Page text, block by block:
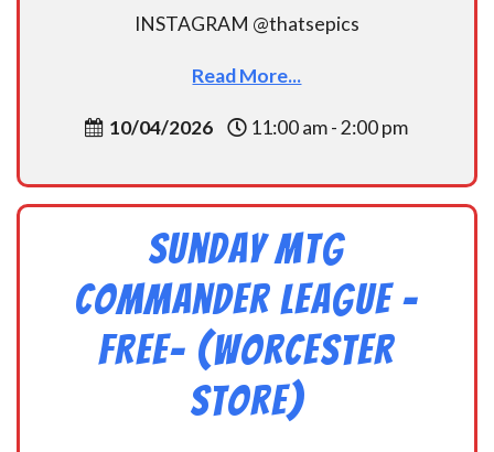
INSTAGRAM @thatsepics
Read More...
10/04/2026 11:00 am - 2:00 pm
Sunday MtG
Commander League -
FREE- (Worcester
Store)